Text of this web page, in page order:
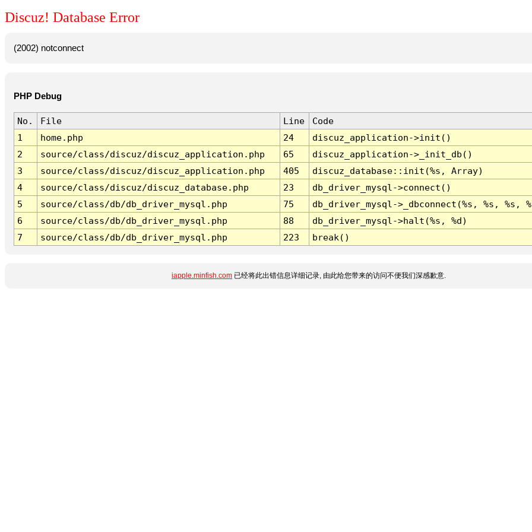
Discuz! Database Error
(2002) notconnect
PHP Debug
No. File Line
Code
1
home.php 24
discuz_application->init()
2
source/class/discuz/discuz_application.php 65
discuz_application->_init_db()
3
source/class/discuz/discuz_application.php 405
discuz_database::init(%s, Array)
4
source/class/discuz/discuz_database.php 23
db_driver_mysql->connect()
5
source/class/db/db_driver_mysql.php 75
db_driver_mysql->_dbconnect(%s, %s, %s,
6
source/class/db/db_driver_mysql.php 88
db_driver_mysql->halt(%s, %d)
7
source/class/db/db_driver_mysql.php 223 break()
iapple.minfish.com 已经将此出错信息详细记录, 由此给您带来的访问不便我们深感歉意.